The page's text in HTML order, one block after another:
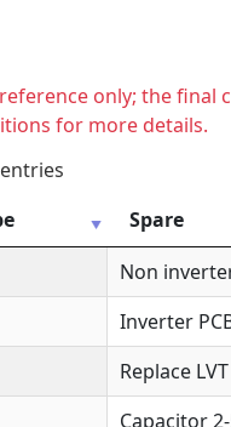
only; the final
for more details.
entries
Spare
Non
Inverter
Replace LVT
Capacitor